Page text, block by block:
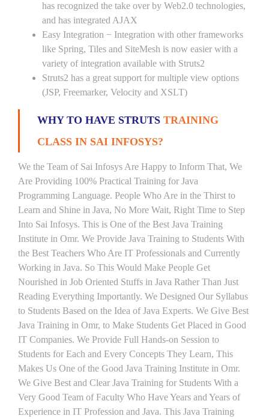
has recognized the take over by Web2.0 technologies,
and has integrated AJAX
Easy Integration − Integration with other frameworks
like Spring, Tiles and SiteMesh is now easier with a
variety of integration available with Struts2
Struts2 has a great support for multiple view options
(JSP, Freemarker, Velocity and XSLT)
WHY TO HAVE STRUTS TRAINING
CLASS IN SAI INFOSYS?
We the Team of Sai Infosys Are Happy to Inform That, We
Are Providing 100% Practical Training for Java
Programming Language. People Who Are in the Thirst to
Learn and Shine in Java, No More Wait, Right Time to Step
Into Sai Infosys. This is One of the Best Java Training
Institute in Omr. We Provide Java Training to Students With
the Best Teachers Who Are IT Professionals and Currently
Working in Java. So This Would Make People Get
Nourished in Job Oriented Stuffs in Java Rather Than Just
Reading Everything Importantly. We Designed Our Syllabus
to Students Based on the Idea of Java Experts. We Give Best
Java Training in Omr, to Make Students Get Placed in Good
IT Companies. We Provide Full Hands-on Session to
Students for Each and Every Concepts They Learn, This
Makes Us One of the Good Java Training Institute in Omr.
We Give Best and Clear Java Training for Students With a
Very Good Team of Faculty Who Have Years and Years of
Experience in IT Profession and Java. This Java Training